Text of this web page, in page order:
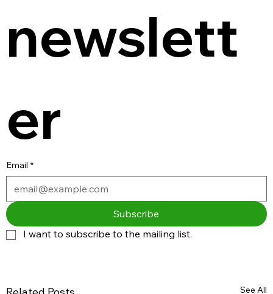
newslett
er
Email *
Subscribe
I want to subscribe to the mailing list.
See All